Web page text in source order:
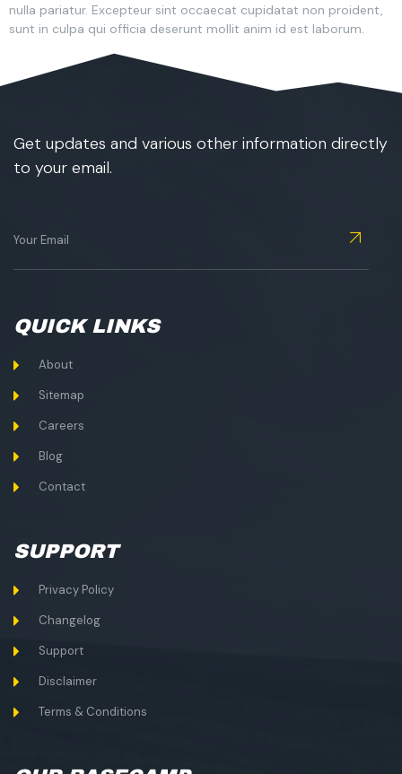
nulla pariatur. Excepteur sint occaecat cupidatat non proident,
sunt in culpa qui officia deserunt mollit anim id est laborum.
Get updates and various other information directly
to your email.
QUICK LINKS
About
Sitemap
Careers
Blog
Contact
SUPPORT
Privacy Policy
Changelog
Support
Disclaimer
Terms & Conditions